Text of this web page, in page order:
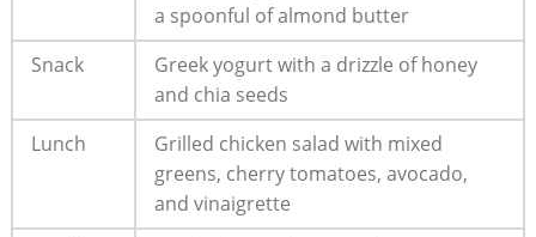
a ⁣spoonful of almond butter
Snack
Greek yogurt with ‌a drizzle of honey
and chia⁤ seeds
Lunch
Grilled⁢ chicken salad with mixed‍
greens, cherry tomatoes, avocado,
and vinaigrette